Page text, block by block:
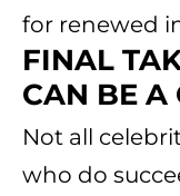
for renewed
FINAL
CAN BE A
Not all
who do